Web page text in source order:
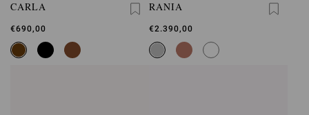
CARLA
€690,00
RANIA
€2.390,00